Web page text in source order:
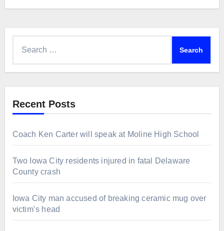
Recent Posts
Coach Ken Carter will speak at Moline High School
Two Iowa City residents injured in fatal Delaware
County crash
Iowa City man accused of breaking ceramic mug over
victim’s head